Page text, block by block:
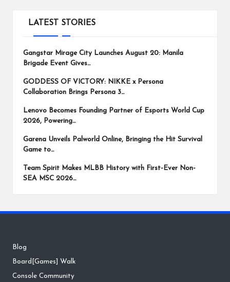
LATEST STORIES
Gangstar Mirage City Launches August 20: Manila
Brigade Event Gives…
GODDESS OF VICTORY: NIKKE x Persona
Collaboration Brings Persona 3…
Lenovo Becomes Founding Partner of Esports World Cup
2026, Powering…
Garena Unveils Palworld Online, Bringing the Hit Survival
Game to…
Team Spirit Makes MLBB History with First-Ever Non-
SEA MSC 2026…
Blog
Board[Games] Walk
Console Community